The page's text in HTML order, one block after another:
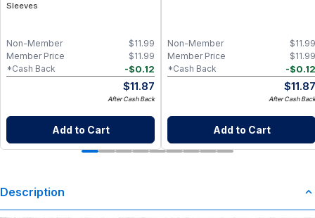
Sleeves
$11.99
Non-Member
$11.99
Member Price
-$0.12
*Cash Back
$11.87
After Cash Back
Add to Cart
$11.99
Non-Member
$11.99
Member Price
-$0.12
*Cash Back
$11.87
After Cash Back
Add to Cart
Description